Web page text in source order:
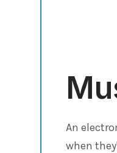
An
when